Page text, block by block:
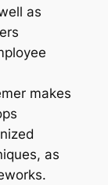
as
makes
as